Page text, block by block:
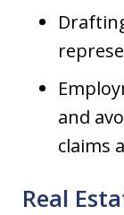
and
claims
Real